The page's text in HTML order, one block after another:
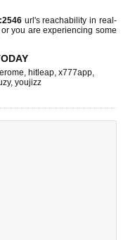
url's reachability in real-
you are experiencing some
erome, hitleap, x777app,
, youjizz